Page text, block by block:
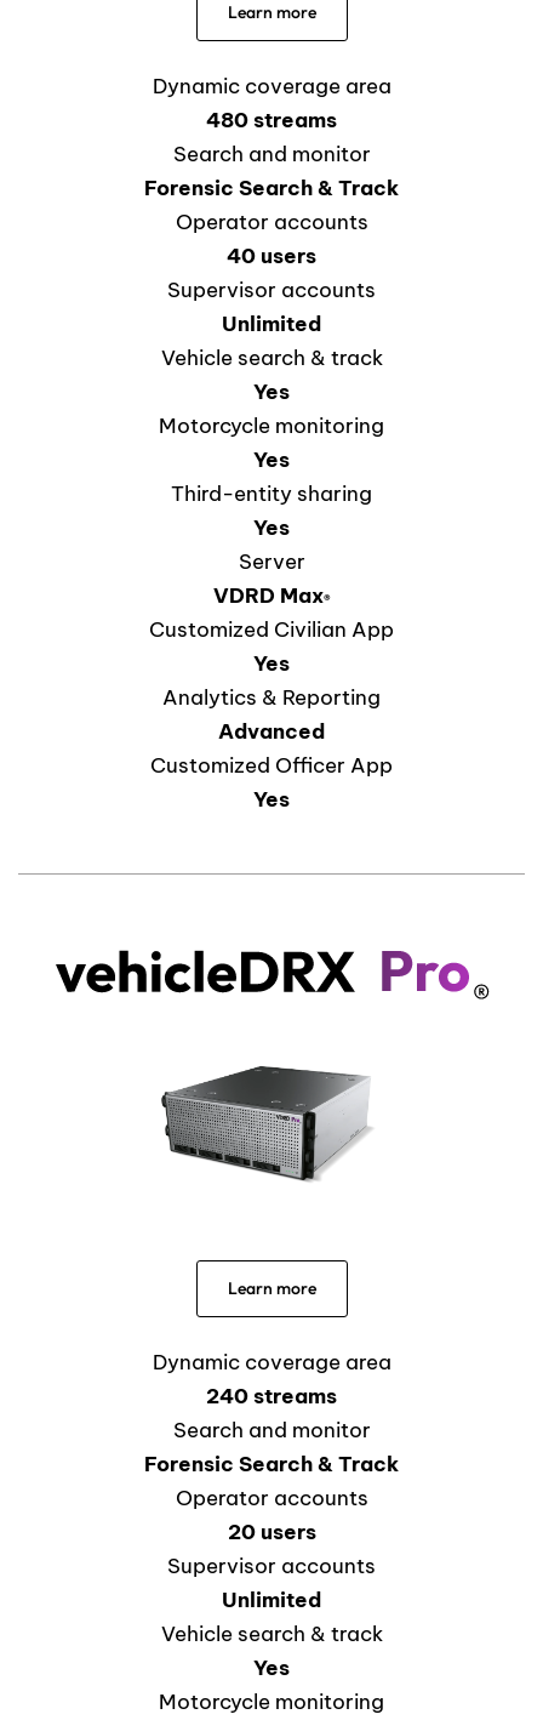
Learn more
Dynamic coverage area
480 streams
Search and monitor
Forensic Search & Track
Operator accounts
40 users
Supervisor accounts
Unlimited
Vehicle search & track
Yes
Motorcycle monitoring
Yes
Third-entity sharing
Yes
Server
VDRD Max®
Customized Civilian App
Yes
Analytics & Reporting
Advanced
Customized Officer App
Yes
Learn more
Dynamic coverage area
240 streams
Search and monitor
Forensic Search & Track
Operator accounts
20 users
Supervisor accounts
Unlimited
Vehicle search & track
Yes
Motorcycle monitoring